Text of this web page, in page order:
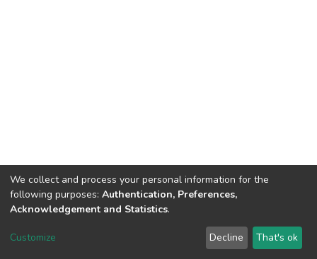
Tribunal de Justiça do Estado do Ceará
Av. General Afonso Albuquerque Lima, S/N. - Cambeba CEP: 60822-325 -
ouvidoriageral@tjce.jus.br
We collect and process your personal information for the
following purposes: Authentication, Preferences,
Acknowledgement and Statistics.
Customize Decline That's ok